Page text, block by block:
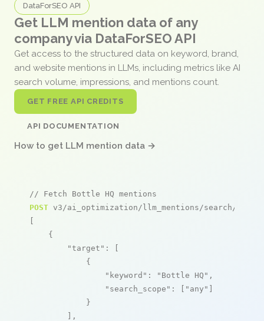
DataForSEO API
Get LLM mention data of any
company via DataForSEO API
Get access to the structured data on keyword, brand,
and website mentions in LLMs, including metrics like AI
search volume, impressions, and mentions count.
GET FREE API CREDITS
API DOCUMENTATION
How to get LLM mention data →
// Fetch Bottle HQ mentions
POST v3/ai_optimization/llm_mentions/search/live
[
    {
"target" : [
            {
"keyword" : "Bottle HQ" ,
"search_scope" : [ "any" ]
            }
        ],